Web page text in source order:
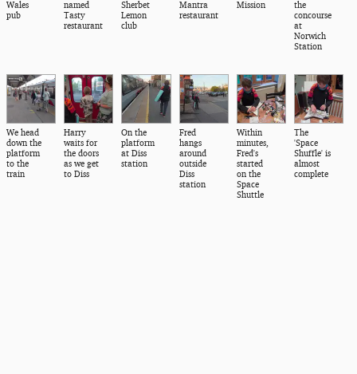
Wales
pub
named
Tasty
restaurant
Sherbet
Lemon
club
Mantra
restaurant
Mission
the
concourse
at
Norwich
Station
We head
down the
platform
to the
train
Harry
waits for
the doors
as we get
to Diss
On the
platform
at Diss
station
Fred
hangs
around
outside
Diss
station
Within
minutes,
Fred's
started
on the
Space
Shuttle
The
'Space
Shuffle' is
almost
complete